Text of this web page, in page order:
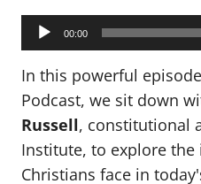
Audio
Player 00:00
In this powerful
Podcast, we sit down
Russell, constitutional
Institute, to explore the
Christians face in